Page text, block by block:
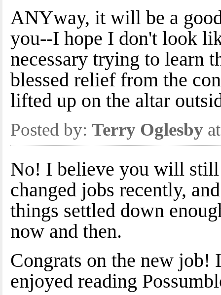
ANYway, it will be a
you--I hope I don't look
necessary trying to learn
blessed relief from the
lifted up on the altar
Posted by: Terry Oglesby
No! I believe you will
changed jobs recently,
things settled down
now and then.
Congrats on the new
enjoyed reading